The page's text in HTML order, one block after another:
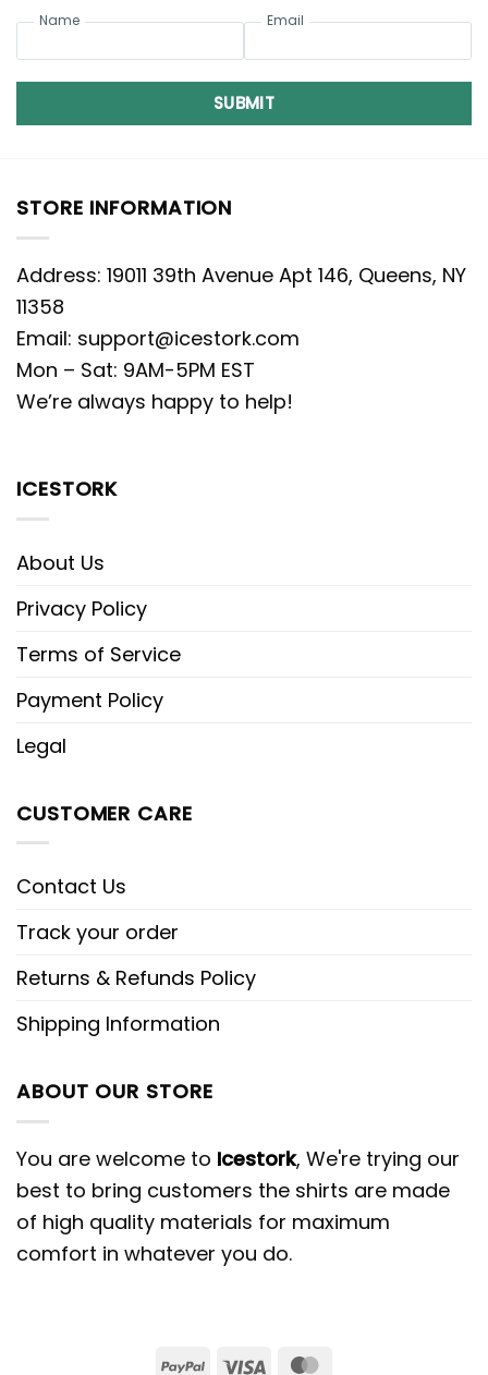
Name Email
SUBMIT
STORE INFORMATION
Address: 19011 39th Avenue Apt 146, Queens, NY
11358
Email: support@icestork.com
Mon – Sat: 9AM-5PM EST
We’re always happy to help!
ICESTORK
About Us
Privacy Policy
Terms of Service
Payment Policy
Legal
CUSTOMER CARE
Contact Us
Track your order
Returns & Refunds Policy
Shipping Information
ABOUT OUR STORE
You are welcome to Icestork, We're trying our
best to bring customers the shirts are made
of high quality materials for maximum
comfort in whatever you do.